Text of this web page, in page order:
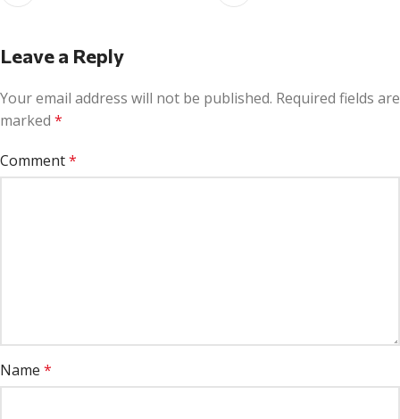
Leave a Reply
Your email address will not be published. Required fields are
marked *
Comment*
Name *